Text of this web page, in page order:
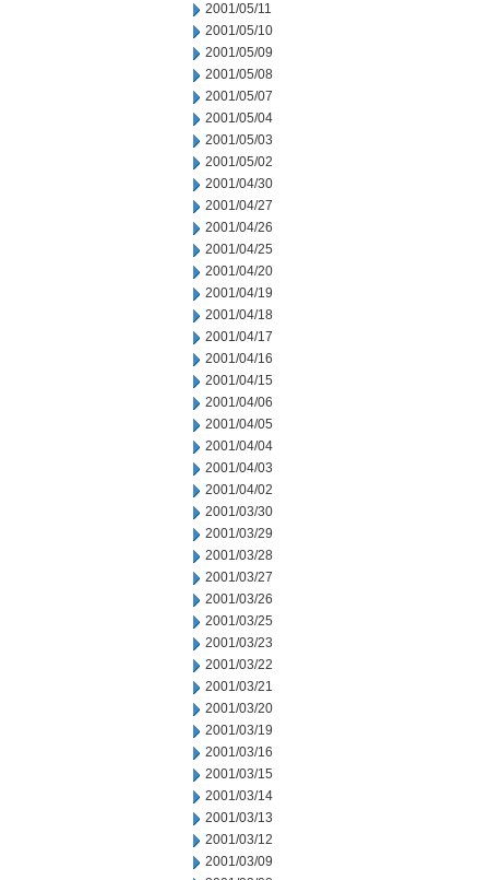
2001/05/11
2001/05/10
2001/05/09
2001/05/08
2001/05/07
2001/05/04
2001/05/03
2001/05/02
2001/04/30
2001/04/27
2001/04/26
2001/04/25
2001/04/20
2001/04/19
2001/04/18
2001/04/17
2001/04/16
2001/04/15
2001/04/06
2001/04/05
2001/04/04
2001/04/03
2001/04/02
2001/03/30
2001/03/29
2001/03/28
2001/03/27
2001/03/26
2001/03/25
2001/03/23
2001/03/22
2001/03/21
2001/03/20
2001/03/19
2001/03/16
2001/03/15
2001/03/14
2001/03/13
2001/03/12
2001/03/09